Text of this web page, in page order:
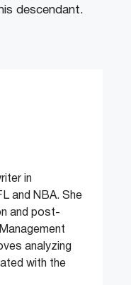
descendant.
in
and NBA. She
and post-
analyzing
with the